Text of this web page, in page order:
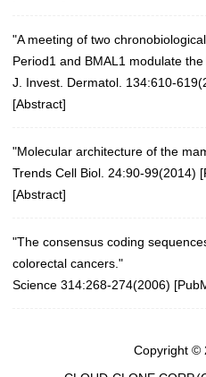
"A meeting of two
Period1 and BMAL1 modulate
J. Invest. Dermatol. 134:610-
[Abstract]
"Molecular architecture of the
Trends Cell Biol. 24:90-99(2014) [
[Abstract]
"The consensus coding
colorectal cancers."
Science 314:268-274(2006) [
Copyright ©